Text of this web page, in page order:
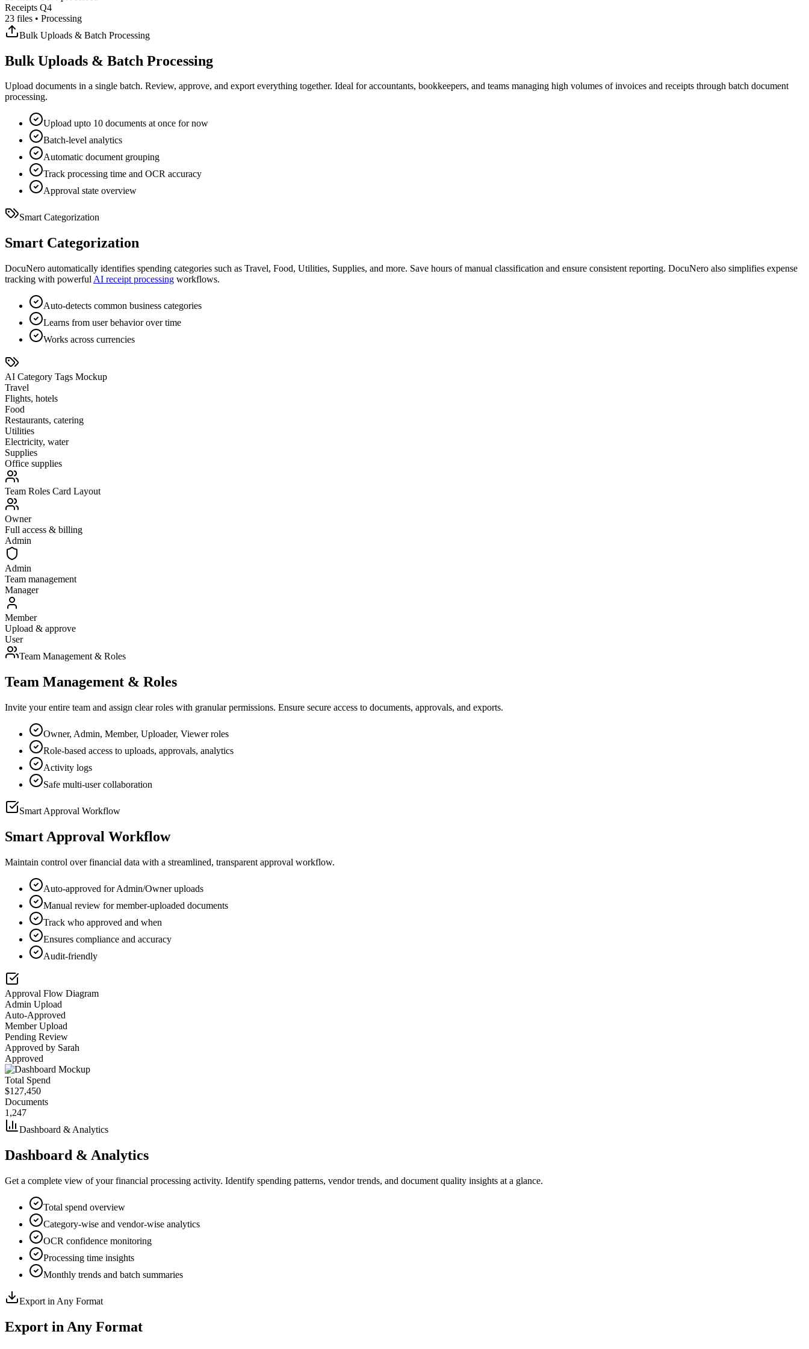
Receipts Q4
23 files • Processing
Bulk Uploads & Batch Processing
Bulk Uploads & Batch Processing
Upload documents in a single batch. Review, approve, and export everything together. Ideal for accountants, bookkeepers, and teams managing high volumes of invoices and receipts through batch document
processing.
Upload upto 10 documents at once for now
Batch-level analytics
Automatic document grouping
Track processing time and OCR accuracy
Approval state overview
Smart Categorization
Smart Categorization
DocuNero automatically identifies spending categories such as Travel, Food, Utilities, Supplies, and more. Save hours of manual classification and ensure consistent reporting. DocuNero also simplifies expense
tracking with powerful AI receipt processing workflows.
Auto-detects common business categories
Learns from user behavior over time
Works across currencies
AI Category Tags Mockup
Travel
Flights, hotels
Food
Restaurants, catering
Utilities
Electricity, water
Supplies
Office supplies
Team Roles Card Layout
Owner
Full access & billing
Admin
Admin
Team management
Manager
Member
Upload & approve
User
Team Management & Roles
Team Management & Roles
Invite your entire team and assign clear roles with granular permissions. Ensure secure access to documents, approvals, and exports.
Owner, Admin, Member, Uploader, Viewer roles
Role-based access to uploads, approvals, analytics
Activity logs
Safe multi-user collaboration
Smart Approval Workflow
Smart Approval Workflow
Maintain control over financial data with a streamlined, transparent approval workflow.
Auto-approved for Admin/Owner uploads
Manual review for member-uploaded documents
Track who approved and when
Ensures compliance and accuracy
Audit-friendly
Approval Flow Diagram
Admin Upload
Auto-Approved
Member Upload
Pending Review
Approved by Sarah
Approved
Total Spend
$127,450
Documents
1,247
Dashboard & Analytics
Dashboard & Analytics
Get a complete view of your financial processing activity. Identify spending patterns, vendor trends, and document quality insights at a glance.
Total spend overview
Category-wise and vendor-wise analytics
OCR confidence monitoring
Processing time insights
Monthly trends and batch summaries
Export in Any Format
Export in Any Format